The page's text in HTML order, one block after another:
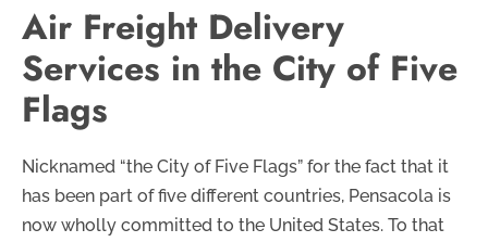
Air Freight Delivery
Services in the City of Five
Flags
Nicknamed “the City of Five Flags” for the fact that it
has been part of five different countries, Pensacola is
now wholly committed to the United States. To that